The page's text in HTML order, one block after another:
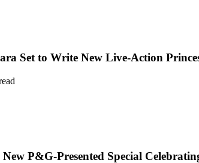
Set to Write New Live-Action
P&G-Presented Special